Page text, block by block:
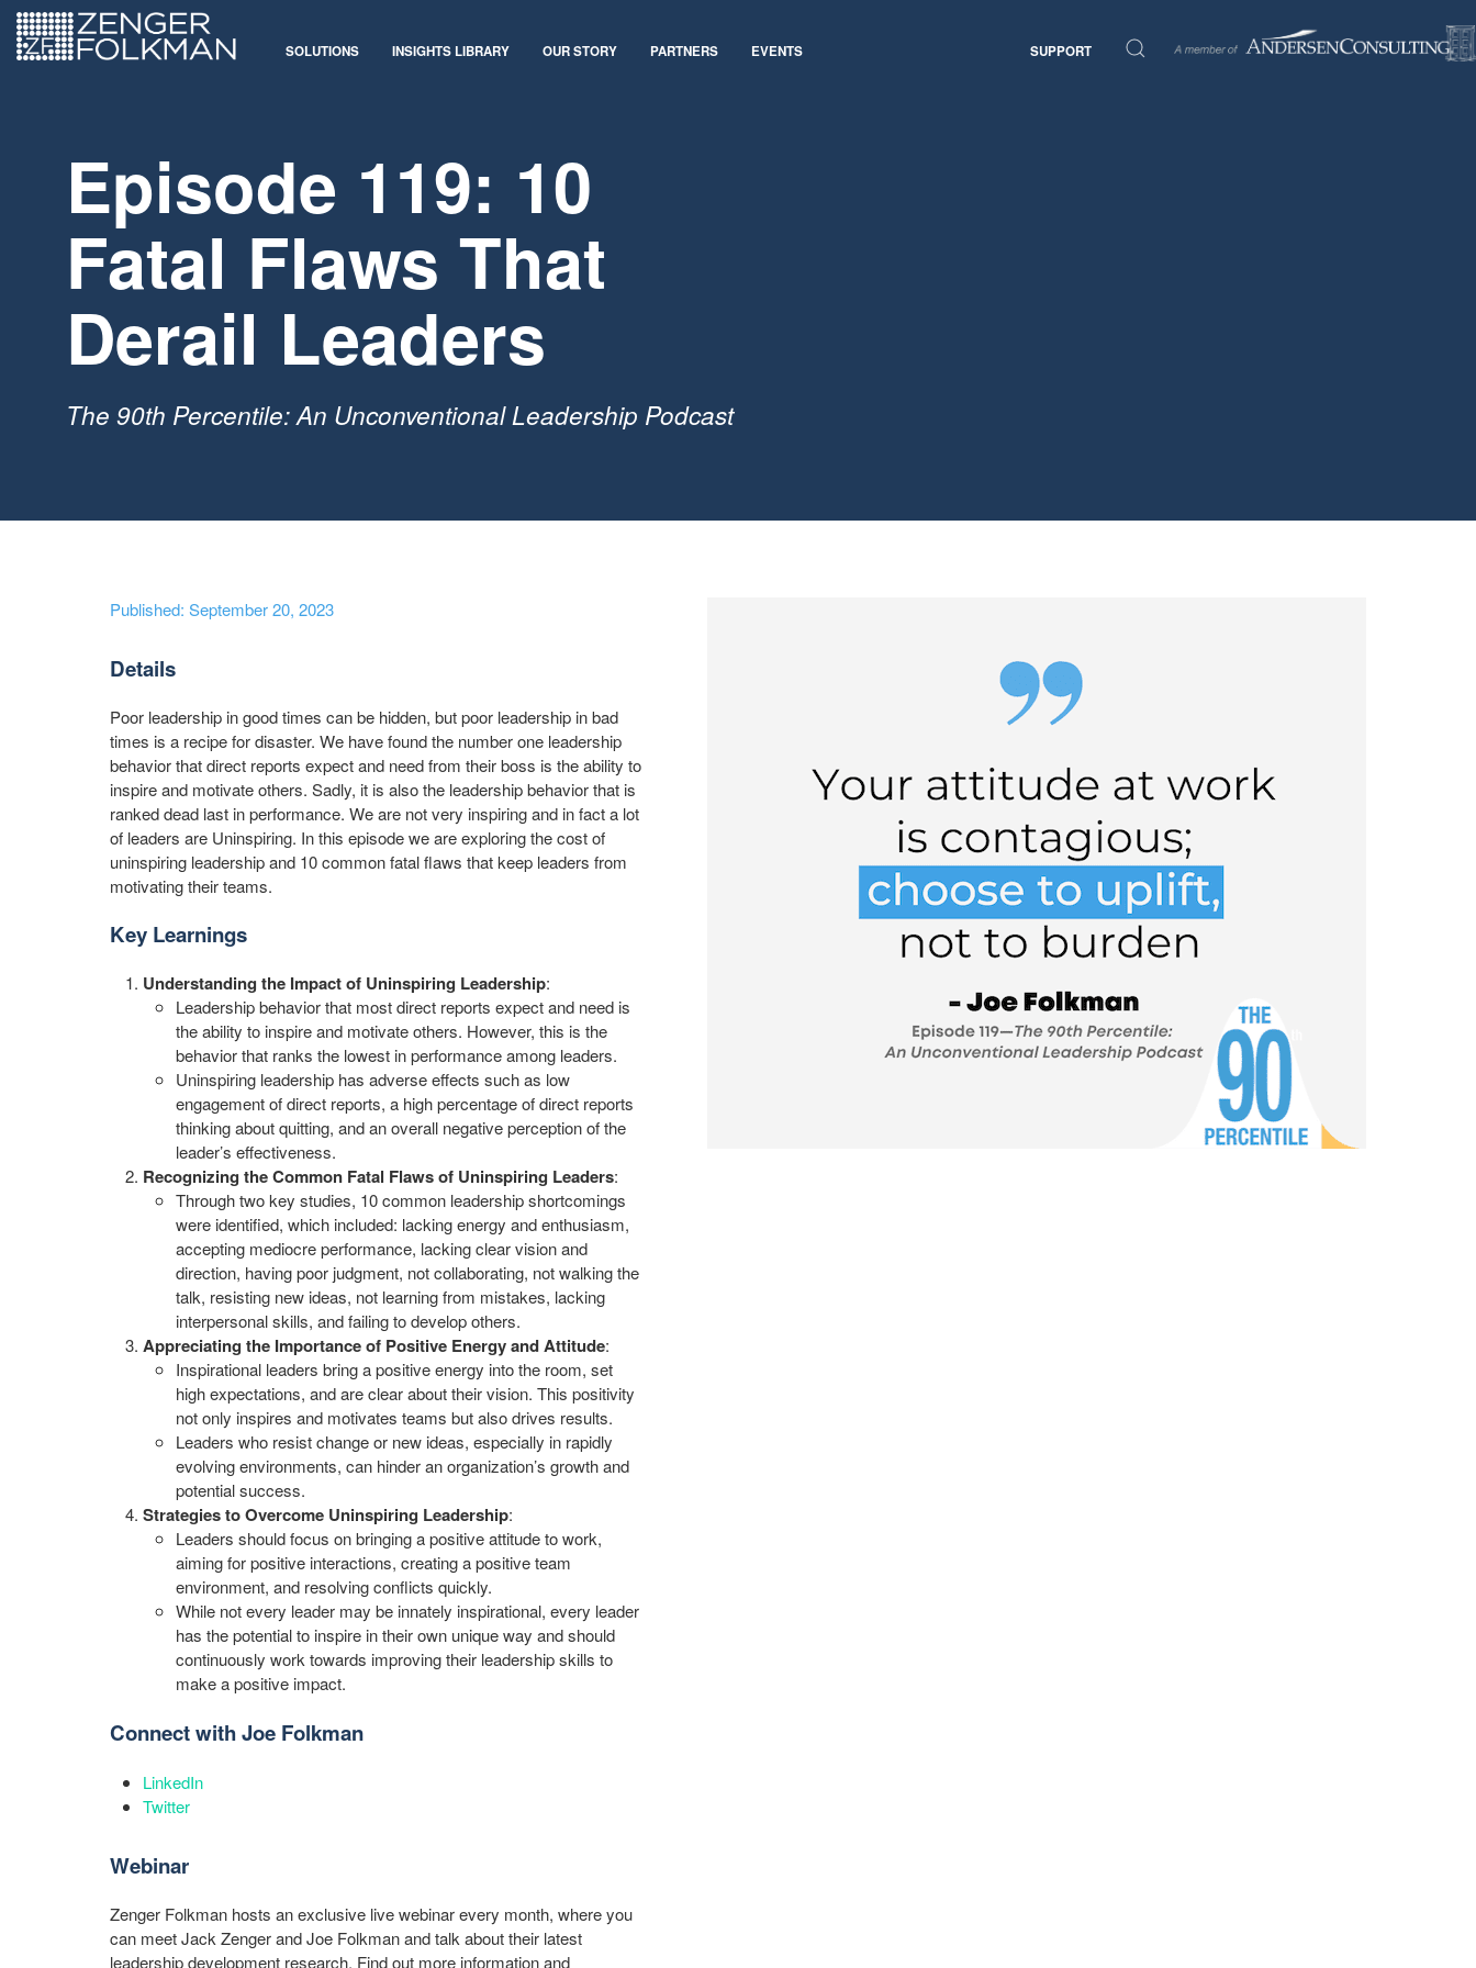
SOLUTIONS INSIGHTS LIBRARY OUR STORY PARTNERS EVENTS SUPPORT
Episode 119: 10
Fatal Flaws That
Derail Leaders
The 90th Percentile: An Unconventional Leadership Podcast
Published: September 20, 2023
Details
Poor leadership in good times can be hidden, but poor leadership in bad
times is a recipe for disaster. We have found the number one leadership
behavior that direct reports expect and need from their boss is the ability to
inspire and motivate others. Sadly, it is also the leadership behavior that is
ranked dead last in performance. We are not very inspiring and in fact a lot
of leaders are Uninspiring. In this episode we are exploring the cost of
uninspiring leadership and 10 common fatal flaws that keep leaders from
motivating their teams.
Key Learnings
Understanding the Impact of Uninspiring Leadership:
Leadership behavior that most direct reports expect and need is
the ability to inspire and motivate others. However, this is the
behavior that ranks the lowest in performance among leaders.
Uninspiring leadership has adverse effects such as low
engagement of direct reports, a high percentage of direct reports
thinking about quitting, and an overall negative perception of the
leader’s effectiveness.
Recognizing the Common Fatal Flaws of Uninspiring Leaders:
Through two key studies, 10 common leadership shortcomings
were identified, which included: lacking energy and enthusiasm,
accepting mediocre performance, lacking clear vision and
direction, having poor judgment, not collaborating, not walking the
talk, resisting new ideas, not learning from mistakes, lacking
interpersonal skills, and failing to develop others.
Appreciating the Importance of Positive Energy and Attitude:
Inspirational leaders bring a positive energy into the room, set
high expectations, and are clear about their vision. This positivity
not only inspires and motivates teams but also drives results.
Leaders who resist change or new ideas, especially in rapidly
evolving environments, can hinder an organization’s growth and
potential success.
Strategies to Overcome Uninspiring Leadership:
Leaders should focus on bringing a positive attitude to work,
aiming for positive interactions, creating a positive team
environment, and resolving conflicts quickly.
While not every leader may be innately inspirational, every leader
has the potential to inspire in their own unique way and should
continuously work towards improving their leadership skills to
make a positive impact.
Connect with Joe Folkman
LinkedIn
Twitter
Webinar
Zenger Folkman hosts an exclusive live webinar every month, where you
can meet Jack Zenger and Joe Folkman and talk about their latest
leadership development research. Find out more information and